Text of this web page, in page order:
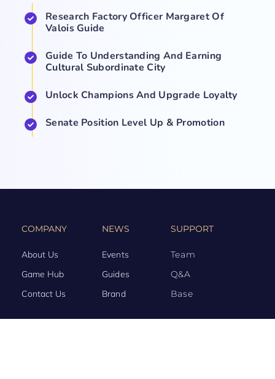
Research Factory Officer Margaret Of
Valois Guide
Guide To Understanding And Earning
Cultural Subordinate City
Unlock Champions And Upgrade Loyalty
Senate Position Level Up & Promotion
COMPANY
About Us
Game Hub
Contact Us
NEWS
Events
Guides
Brand
SUPPORT
Team
Q&A
Base